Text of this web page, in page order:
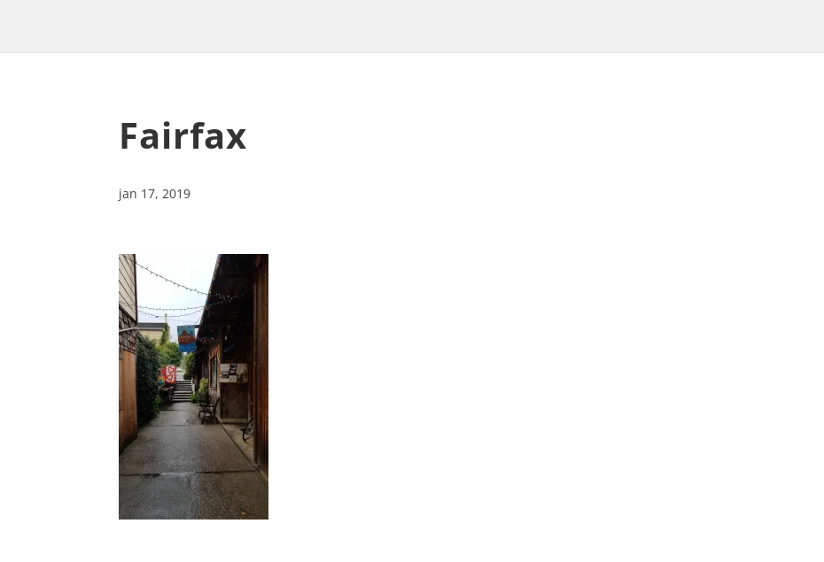
Fairfax
jan 17, 2019